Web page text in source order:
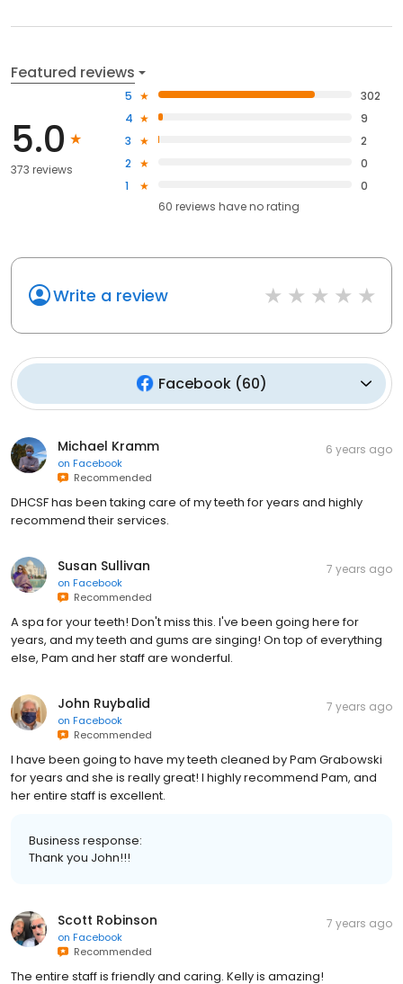
Featured reviews
5.0
373 reviews
5
302
4
9
3
2
2
0
1
0
60 reviews haveno rating
Write a review
Facebook(60)
Michael Kramm
on Facebook
Recommended
6 years ago
DHCSF has been taking care of my teeth for years and highly
recommend their services.
Susan Sullivan
on Facebook
Recommended
7 years ago
A spa for your teeth! Don't miss this. I've been going here for
years, and my teeth and gums are singing! On top of everything
else, Pam and her staff are wonderful.
John Ruybalid
on Facebook
Recommended
7 years ago
I have been going to have my teeth cleaned by Pam Grabowski
for years and she is really great! I highly recommend Pam, and
her entire staff is excellent.
Business response:
Thank you John!!!
Scott Robinson
on Facebook
Recommended
7 years ago
The entire staff is friendly and caring. Kelly is amazing!